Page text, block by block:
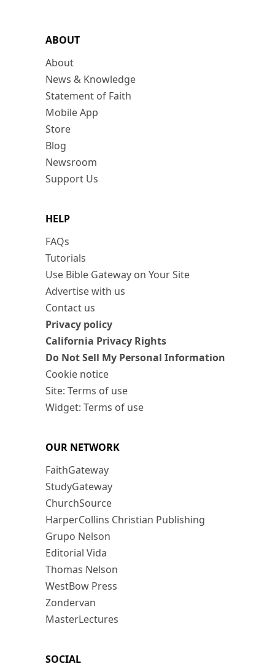
ABOUT
About
News & Knowledge
Statement of Faith
Mobile App
Store
Blog
Newsroom
Support Us
HELP
FAQs
Tutorials
Use Bible Gateway on Your Site
Advertise with us
Contact us
Privacy policy
California Privacy Rights
Do Not Sell My Personal Information
Cookie notice
Site: Terms of use
Widget: Terms of use
OUR NETWORK
FaithGateway
StudyGateway
ChurchSource
HarperCollins Christian Publishing
Grupo Nelson
Editorial Vida
Thomas Nelson
WestBow Press
Zondervan
MasterLectures
SOCIAL